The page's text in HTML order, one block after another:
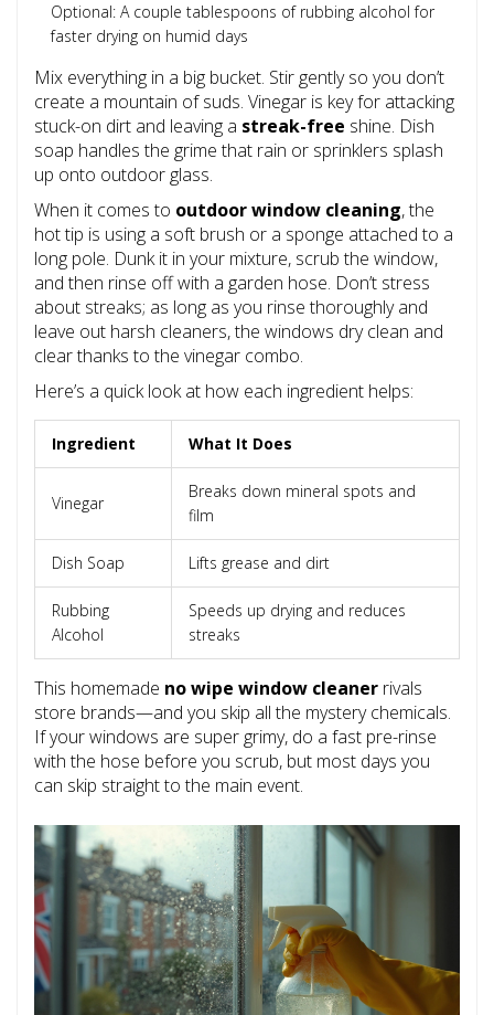
Optional: A couple tablespoons of rubbing alcohol for
faster drying on humid days
Mix everything in a big bucket. Stir gently so you don’t
create a mountain of suds. Vinegar is key for attacking
stuck-on dirt and leaving a streak-free shine. Dish
soap handles the grime that rain or sprinklers splash
up onto outdoor glass.
When it comes to outdoor window cleaning, the
hot tip is using a soft brush or a sponge attached to a
long pole. Dunk it in your mixture, scrub the window,
and then rinse off with a garden hose. Don’t stress
about streaks; as long as you rinse thoroughly and
leave out harsh cleaners, the windows dry clean and
clear thanks to the vinegar combo.
Here’s a quick look at how each ingredient helps:
Ingredient What It Does
Vinegar
Breaks down mineral spots and
film
Dish Soap Lifts grease and dirt
Rubbing
Alcohol
Speeds up drying and reduces
streaks
This homemade no wipe window cleaner rivals
store brands—and you skip all the mystery chemicals.
If your windows are super grimy, do a fast pre-rinse
with the hose before you scrub, but most days you
can skip straight to the main event.